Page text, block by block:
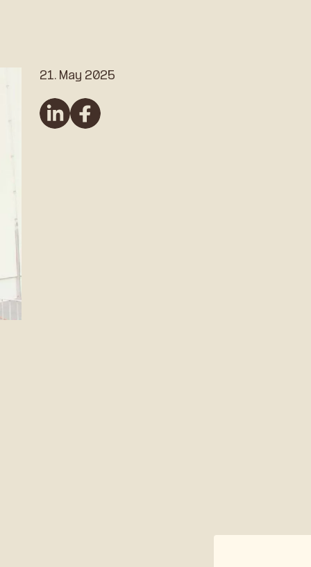
21. May 2025
linkedinFacebook